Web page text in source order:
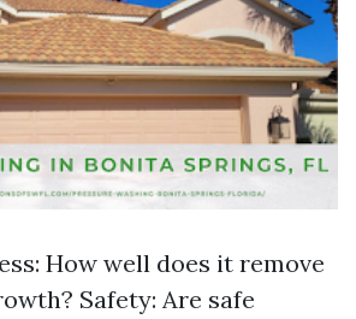
How well does it remove
Safety: Are safe